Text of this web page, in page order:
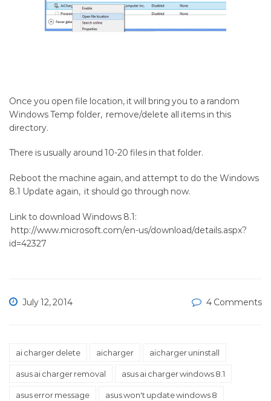
Once you open file location, it will bring you to a random
Windows Temp folder, remove/delete all items in this
directory.
There is usually around 10-20 files in that folder.
Reboot the machine again, and attempt to do the Windows
8.1 Update again, it should go through now.
Link to download Windows 8.1:
http://www.microsoft.com/en-us/download/details.aspx?
id=42327
July 12, 2014 4 Comments
ai charger delete aicharger aicharger uninstall
asus ai charger removal asus ai charger windows 8.1
asus error message asus won't update windows 8